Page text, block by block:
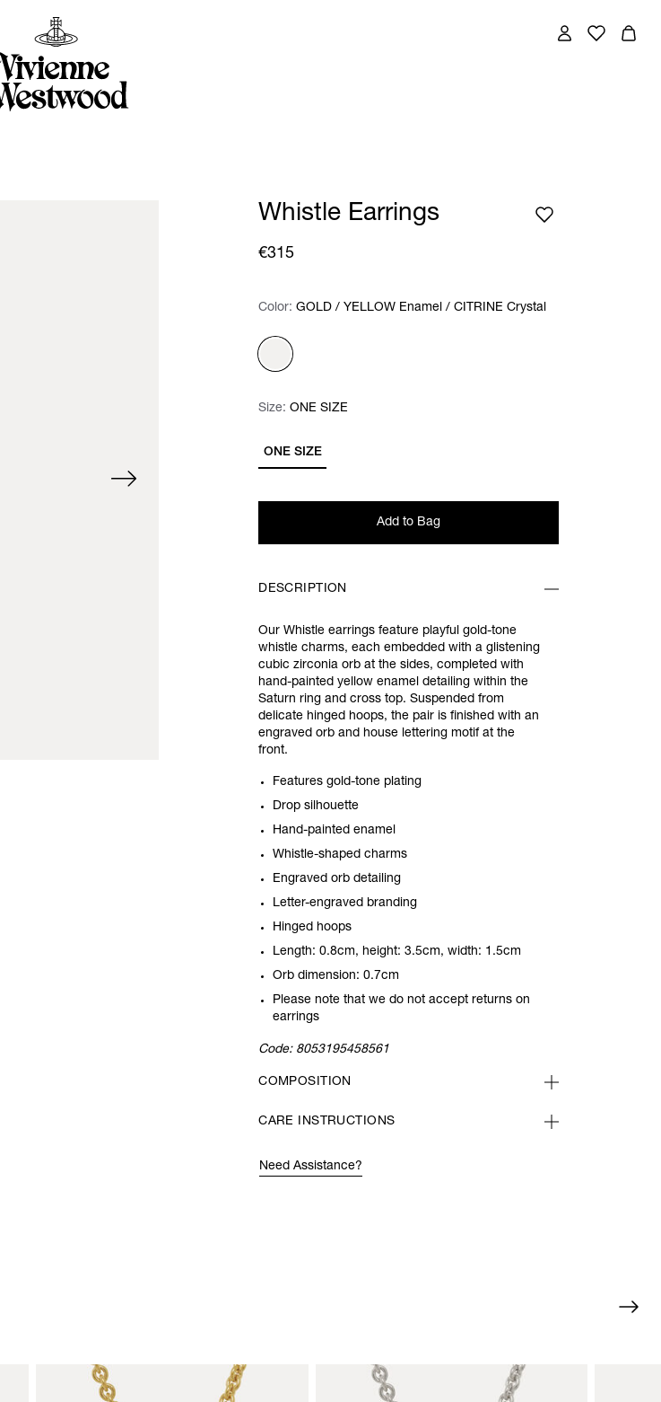
Whistle Earrings
€315
Color: Please select
Color: GOLD / YELLOW Enamel / CITRINE Crystal
Size: Please select
ONE SIZE
Size: ONE SIZE
Add to Bag
DESCRIPTION
Our Whistle earrings feature playful gold-tone
whistle charms, each embedded with a glistening
cubic zirconia orb at the sides, completed with
hand-painted yellow enamel detailing within the
Saturn ring and cross top. Suspended from
delicate hinged hoops, the pair is finished with an
engraved orb and house lettering motif at the
front.
Features gold-tone plating
Drop silhouette
Hand-painted enamel
Whistle-shaped charms
Engraved orb detailing
Letter-engraved branding
Hinged hoops
Length: 0.8cm, height: 3.5cm, width: 1.5cm
Orb dimension: 0.7cm
Please note that we do not accept returns on
earrings
Code: 8053195458561
COMPOSITION
CARE INSTRUCTIONS
Need Assistance?